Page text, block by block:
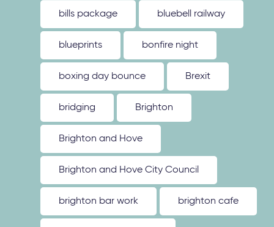
bills package bluebell railway
blueprints bonfire night
boxing day bounce Brexit
bridging Brighton
Brighton and Hove
Brighton and Hove City Council
brighton bar work brighton cafe